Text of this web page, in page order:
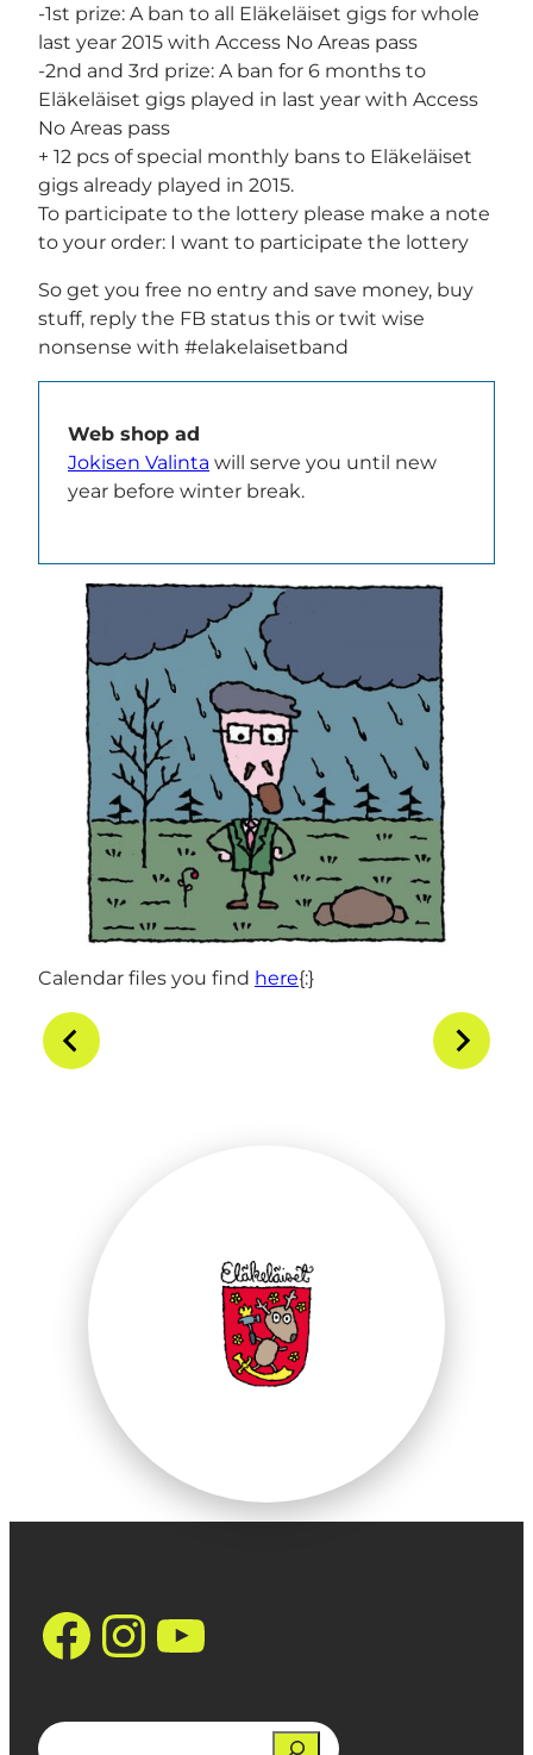
-1st prize: A ban to all Eläkeläiset gigs for whole
last year 2015 with Access No Areas pass
-2nd and 3rd prize: A ban for 6 months to
Eläkeläiset gigs played in last year with Access
No Areas pass
+ 12 pcs of special monthly bans to Eläkeläiset
gigs already played in 2015.
To participate to the lottery please make a note
to your order: I want to participate the lottery
So get you free no entry and save money, buy
stuff, reply the FB status this or twit wise
nonsense with #elakelaisetband
Web shop ad
Jokisen Valinta will serve you until new
year before winter break.
Calendar files you find here{:}
https://
Instagram
YouTube
Search